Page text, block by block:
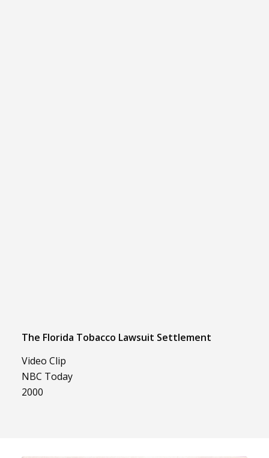
The Florida Tobacco Lawsuit Settlement
Video Clip
NBC Today
2000